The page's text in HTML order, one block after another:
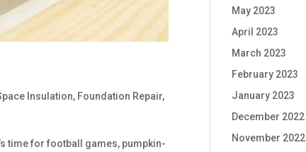
Insulation, Foundation Repair,
time for football games, pumpkin-
May 2023
April 2023
March 2023
February 2023
January 2023
December 2022
November 2022